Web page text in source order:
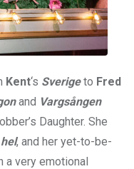
Kent‘s Sverigeto Fred
and Vargsången
Daughter. She
, and her yet-to-be-
a very emotional